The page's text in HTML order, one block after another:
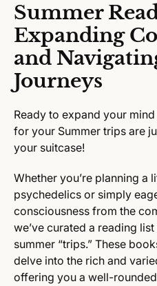
Summer
Expanding
and
Journeys
Ready to expand your
for your Summer trips are
your suitcase!
Whether you’re planning a
psychedelics or simply
consciousness from the
we’ve curated a reading
summer “trips.” These
delve into the rich and
offering you a well-